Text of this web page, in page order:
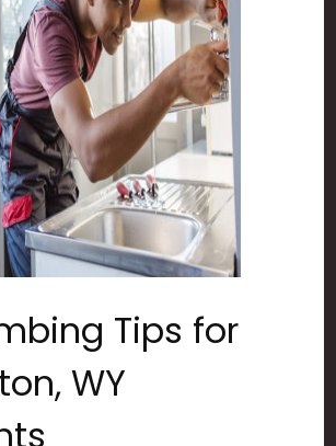
Tips for
WY